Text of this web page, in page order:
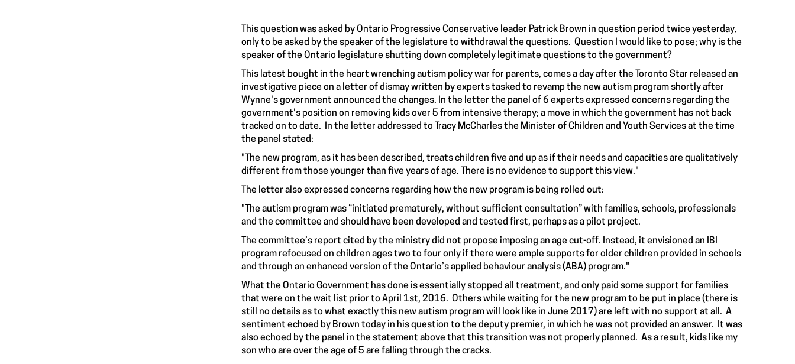
Thisquestion was asked by Ontario Progressive Conservative leader Patrick Brown in question period twice yesterday,
only to be asked by the speaker of the legislature to withdrawal the questions. Question I would like to pose; why is the
speaker of the Ontario legislature shutting down completely legitimate questions to the government?
This latest bought in the heart wrenching autism policy war for parents, comes a day after the Toronto Star released an
investigative piece on a letter of dismay written by experts tasked to revamp the new autism program shortly after
Wynne's government announced the changes. In the letter the panel of 6 experts expressed concerns regarding the
government's position on removing kids over 5 from intensive therapy; a move in which the government has not back
tracked on to date. In the letter addressed to Tracy McCharles the Minister of Children and Youth Services at the time
the panel stated:
"The new program, as it has been described, treats children five and up as if their needs and capacities are qualitatively
different from those younger than five years of age. There is no evidence to support this view."
The letter also expressed concerns regarding how the new program is being rolled out:
"The autism program was “initiated prematurely, without sufficient consultation” with families, schools, professionals
and the committee and should have been developed and tested first, perhaps as a pilot project.
The committee’s report cited by the ministry did not propose imposing an age cut-off. Instead, it envisioned an IBI
program refocused on children ages two to four only if there were ample supports for older children provided in schools
and through an enhanced version of the Ontario’s applied behaviour analysis (ABA) program."
What the Ontario Government has done is essentially stopped all treatment, and only paid some support for families
that were on the wait list prior to April 1st, 2016. Others while waiting for the new program to be put in place (there is
still no details as to what exactly this new autism program will look like in June 2017) are left with no support at all. A
sentiment echoed by Brown today in his question to the deputy premier, in which he was not provided an answer. It was
also echoed by the panel in the statement above that this transition was not properly planned. As a result, kids like my
son who are over the age of 5 are falling through the cracks.